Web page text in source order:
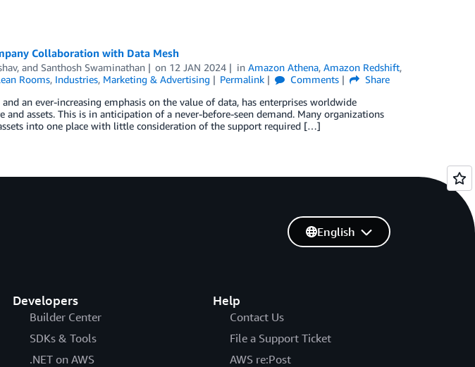
Collaboration with Data Mesh
, and Santhosh Swaminathan on 12 JAN 2024 inAmazon Athena,Amazon Redshift,
Rooms, Industries, Marketing & Advertising Permalink Comments
Share
an ever-increasing emphasis on the value of data, has enterprises worldwide
assets. This is in anticipation of a never-before-seen demand. Many organizations
into one place with little consideration of the support required […]
Developers
Builder Center
SDKs & Tools
.NET on AWS
Help
Contact Us
File a Support Ticket
AWS re:Post
English